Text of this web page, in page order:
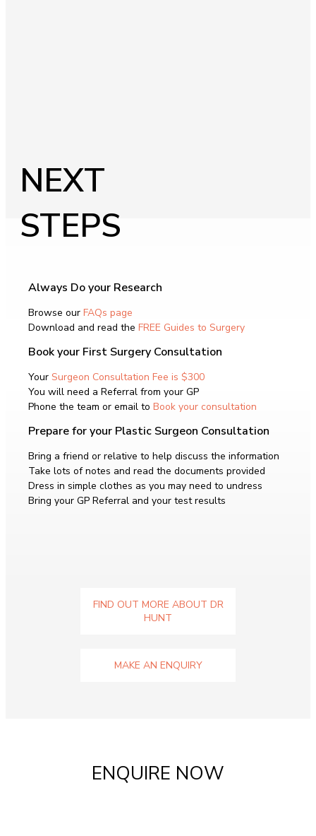
NEXT
STEPS
Always Do your Research
Browse our FAQs page
Download and read the FREE Guides to Surgery
Book your First Surgery Consultation
Your Surgeon Consultation Fee is $300
You will need a Referral from your GP
Phone the team or email to Book your consultation
Prepare for your Plastic Surgeon Consultation
Bring a friend or relative to help discuss the information
Take lots of notes and read the documents provided
Dress in simple clothes as you may need to undress
Bring your GP Referral and your test results
FIND OUT MORE ABOUT DR
HUNT
MAKE AN ENQUIRY
ENQUIRE NOW